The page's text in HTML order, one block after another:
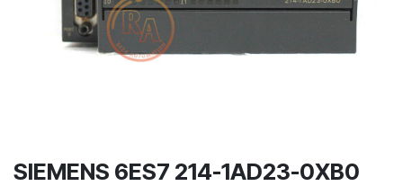
SIEMENS 6ES7 214-1AD23-0XB0